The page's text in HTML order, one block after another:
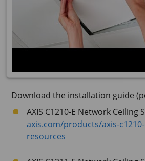
Download the installation guide
AXIS C1210-E Network Ceiling
axis.com/products/axis-
resources